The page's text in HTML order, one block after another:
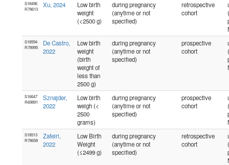
S18496
R78613
Xu, 2024
Low birth
weight
(<2500 g)
during pregnancy
(anytime or not
specified)
retrospective
cohort
S18594
R78995
De Castro,
2022
Low birth
weight
(birth
weight of
less than
2500 g)
during pregnancy
(anytime or not
specified)
prospective
cohort
S16647
R69891
Sznajder,
2022
Low birth
weigh (<
2500
grams)
during pregnancy
(anytime or not
specified)
prospective
cohort
S18513
R78658
Zafeiri,
2022
Low Birth
Weight
(≤2499 g)
during pregnancy
(anytime or not
specified)
retrospective
cohort